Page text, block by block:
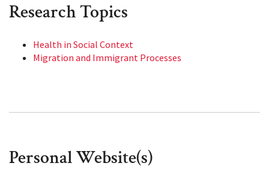
Research Topics
Health in Social Context
Migration and Immigrant Processes
Personal Website(s)